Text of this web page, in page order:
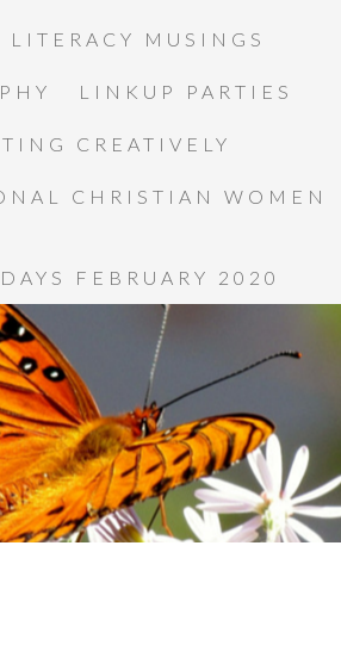
LITERACY MUSINGS
LINKUP PARTIES
CREATIVELY
CHRISTIAN WOMEN
FEBRUARY 2020